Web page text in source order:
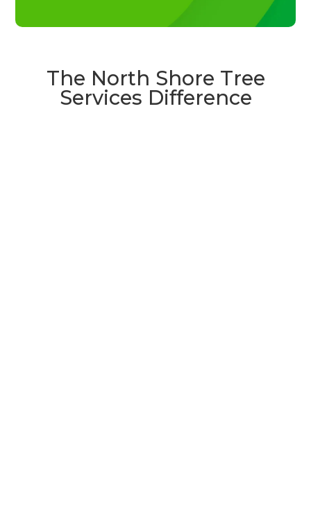
The North Shore Tree
Services Difference